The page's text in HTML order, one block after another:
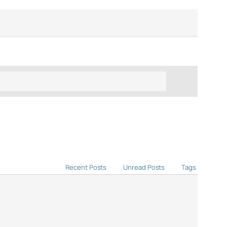
Recent Posts Unread Posts Tags